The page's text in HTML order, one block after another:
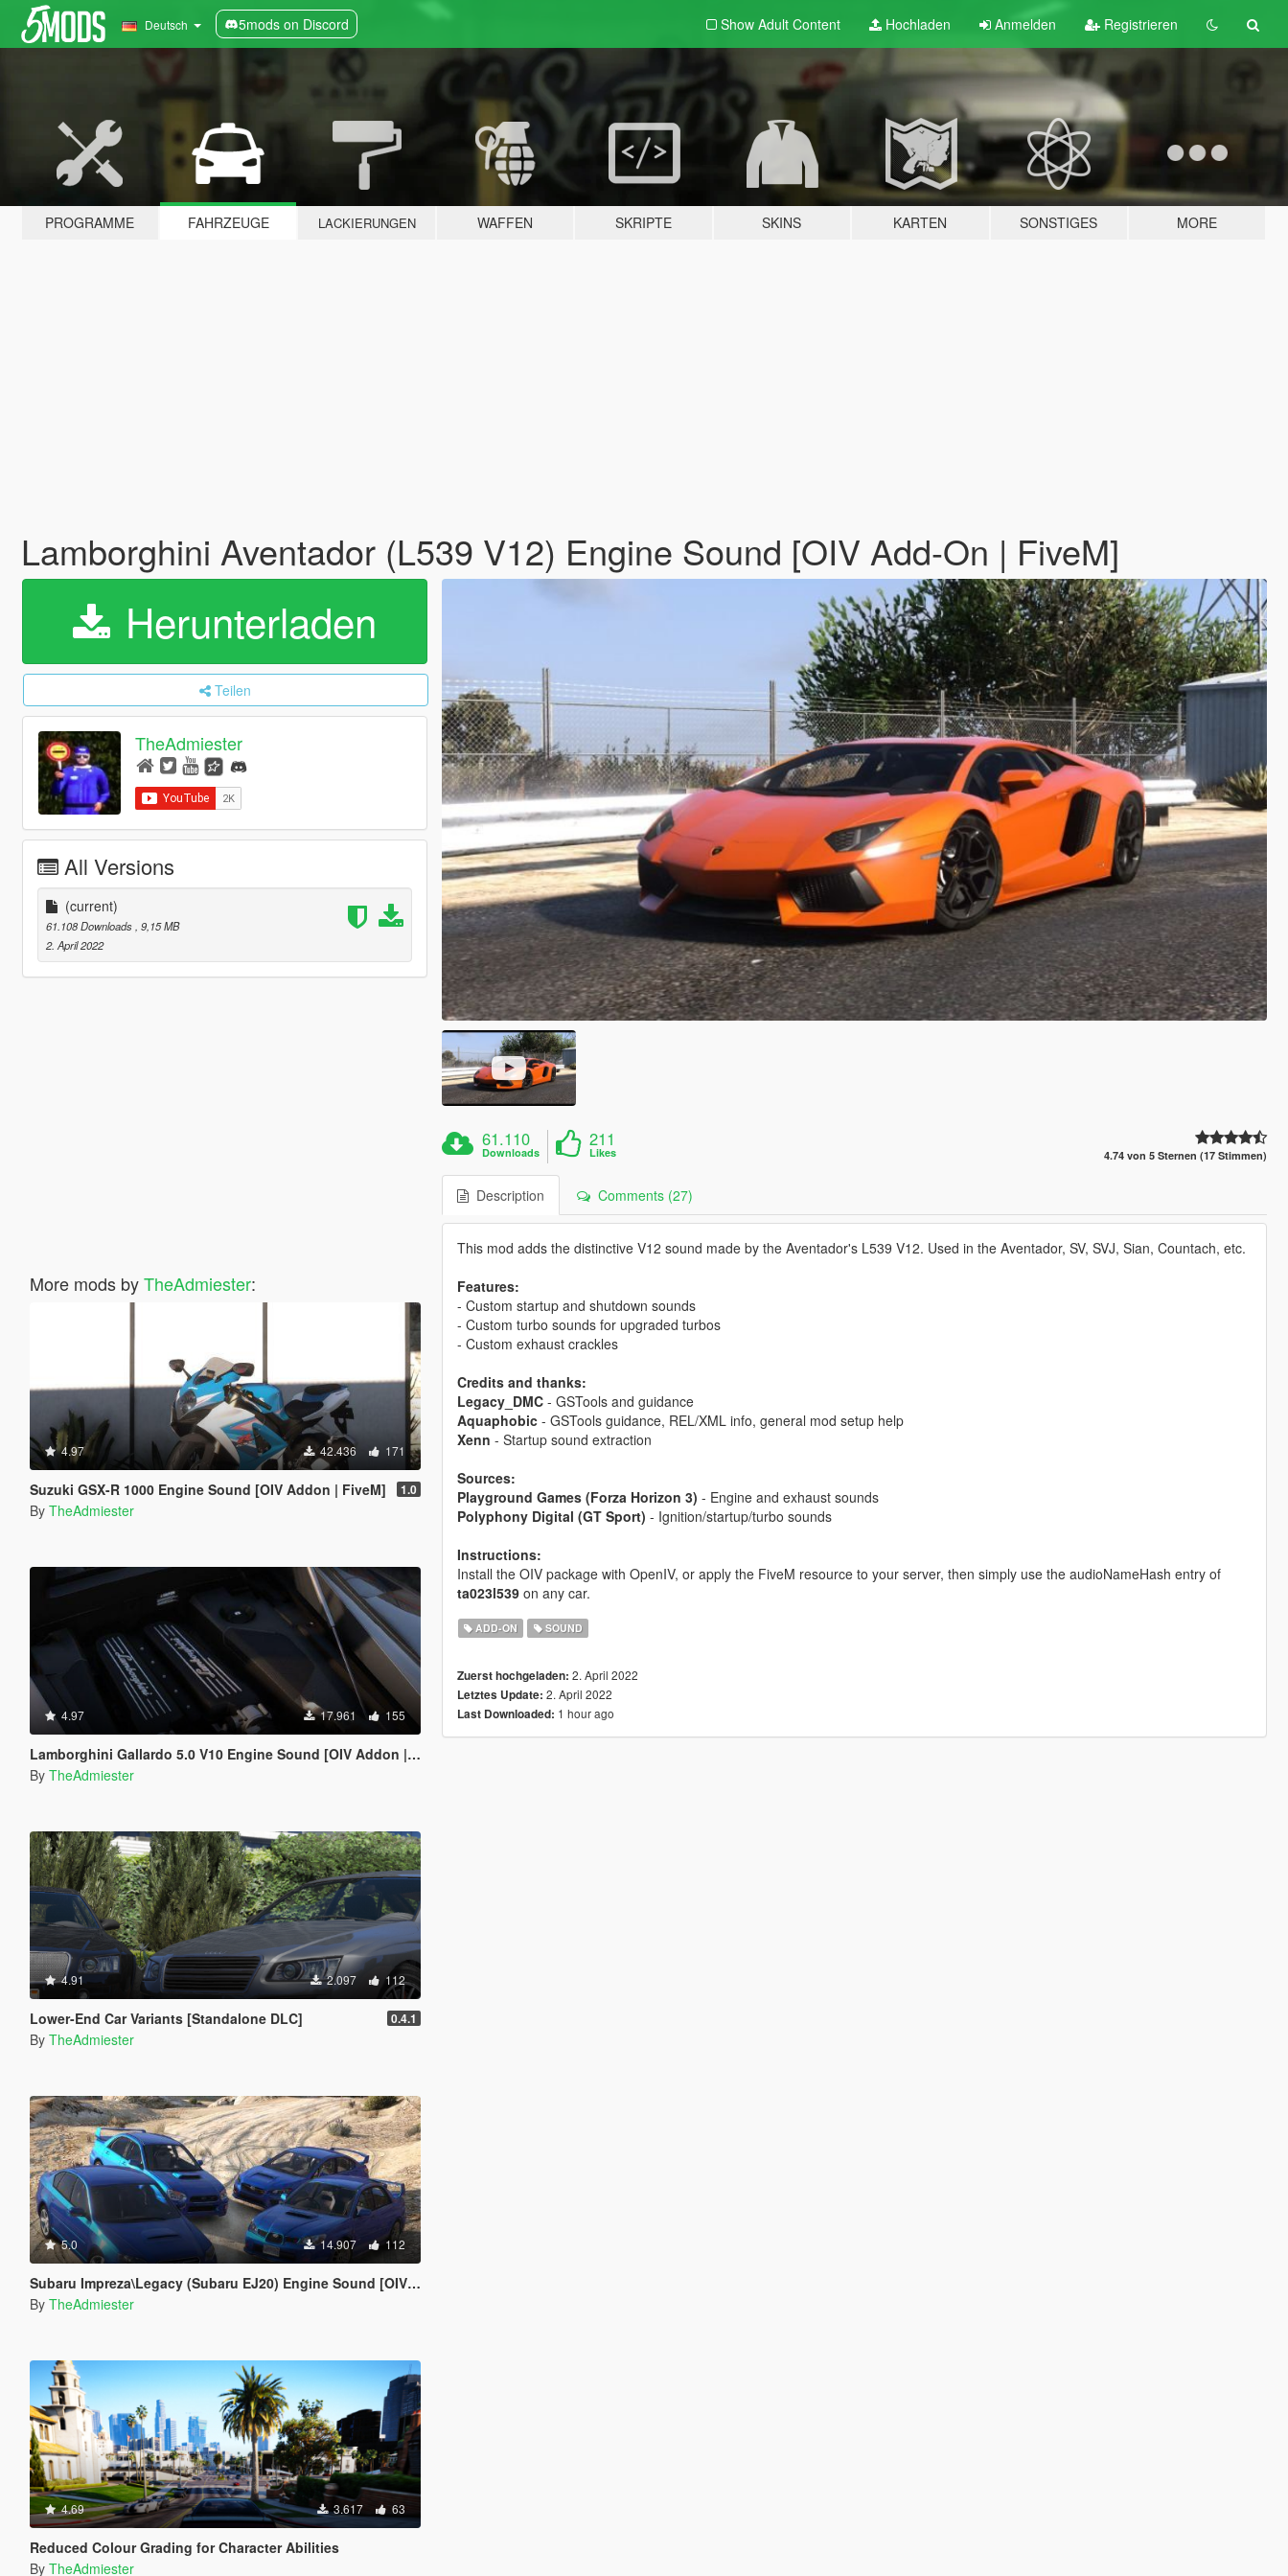
Deutsch 5mods on Discord Show Adult Content Hochladen Anmelden Registrieren
PROGRAMME FAHRZEUGE LACKIERUNGEN WAFFEN SKRIPTE SKINS KARTEN SONSTIGES MORE
Lamborghini Aventador (L539 V12) Engine Sound [OIV Add-On | FiveM]
Herunterladen
Teilen
TheAdmiester
All Versions
(current)
61.108 Downloads , 9,15 MB
2. April 2022
More mods byTheAdmiester:
4.97 42.436 171
Suzuki GSX-R 1000 Engine Sound [OIV Addon | FiveM] 1.0
By TheAdmiester
4.97 17.961 155
Lamborghini Gallardo 5.0 V10 Engine Sound [OIV Addon | FiveM]
By TheAdmiester
4.91 2.097 112
Lower-End Car Variants [Standalone DLC] 0.4.1
By TheAdmiester
5.0 14.907 112
Subaru Impreza\Legacy (Subaru EJ20) Engine Sound [OIV Addon | FiveM]
By TheAdmiester
4.69 3.617 63
Reduced Colour Grading for Character Abilities
By TheAdmiester
61.110
Downloads
211
Likes 4.74 von 5 Sternen (17 Stimmen)
Description Comments (27)
This mod adds the distinctive V12 sound made by the Aventador's L539 V12. Used in the Aventador, SV, SVJ, Sian, Countach, etc.
Features:
- Custom startup and shutdown sounds
- Custom turbo sounds for upgraded turbos
- Custom exhaust crackles
Credits and thanks:
Legacy_DMC- GSTools and guidance
Aquaphobic- GSTools guidance, REL/XML info, general mod setup help
Xenn - Startup sound extraction
Sources:
Playground Games (Forza Horizon 3) - Engine and exhaust sounds
Polyphony Digital (GT Sport) - Ignition/startup/turbo sounds
Instructions:
Install the OIV package with OpenIV, or apply the FiveM resource to your server, then simply use the audioNameHash entry of
ta023l539on any car.
ADD-ON SOUND
Zuerst hochgeladen: 2. April 2022
Letztes Update: 2. April 2022
Last Downloaded: 1 hour ago